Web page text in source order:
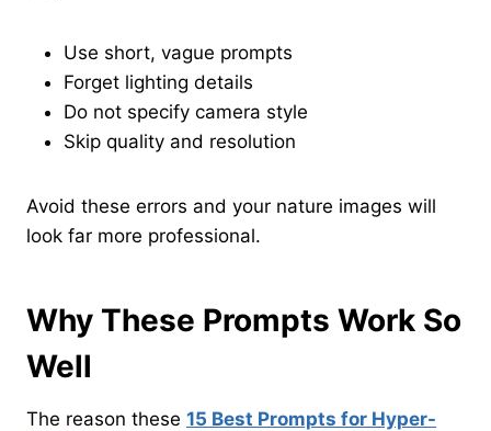
Use short, vague prompts
Forget lighting details
Do not specify camera style
Skip quality and resolution
Avoid these errors and your nature images will
look far more professional.
Why These Prompts Work So
Well
The reason these 15 Best Prompts for Hyper-